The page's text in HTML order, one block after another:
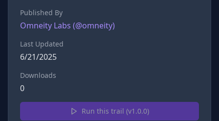
Published By
Omneity Labs (@omneity)
Last Updated
6/21/2025
Downloads
0
Run this trail (v1.0.0)